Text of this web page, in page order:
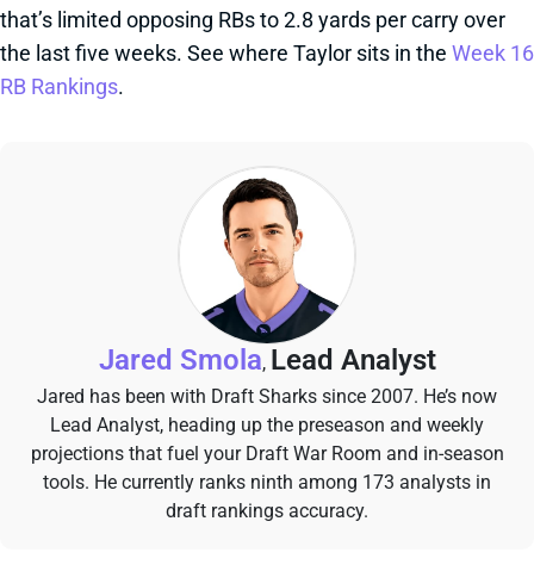
that’s limited opposing RBs to 2.8 yards per carry over
the last five weeks. See where Taylor sits in the Week 16
RB Rankings.
Jared Smola, Lead Analyst
Jared has been with Draft Sharks since 2007. He’s now
Lead Analyst, heading up the preseason and weekly
projections that fuel your Draft War Room and in-season
tools. He currently ranks ninth among 173 analysts in
draft rankings accuracy.